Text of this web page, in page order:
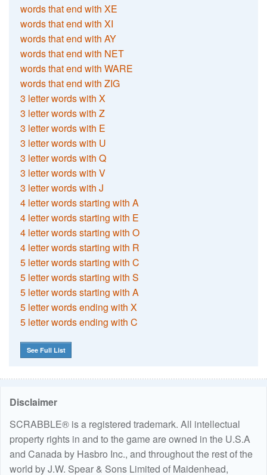
words that end with XE
words that end with XI
words that end with AY
words that end with NET
words that end with WARE
words that end with ZIG
3 letter words with X
3 letter words with Z
3 letter words with E
3 letter words with U
3 letter words with Q
3 letter words with V
3 letter words with J
4 letter words starting with A
4 letter words starting with E
4 letter words starting with O
4 letter words starting with R
5 letter words starting with C
5 letter words starting with S
5 letter words starting with A
5 letter words ending with X
5 letter words ending with C
See Full List
Disclaimer
SCRABBLE® is a registered trademark. All intellectual
property rights in and to the game are owned in the U.S.A
and Canada by Hasbro Inc., and throughout the rest of the
world by J.W. Spear & Sons Limited of Maidenhead,